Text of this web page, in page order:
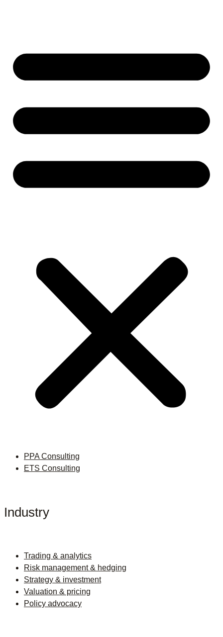
PPA Consulting
ETS Consulting
Industry
Trading & analytics
Risk management & hedging
Strategy & investment
Valuation & pricing
Policy advocacy